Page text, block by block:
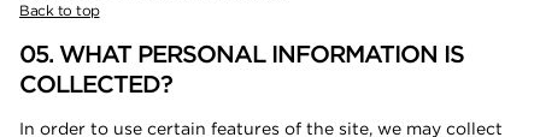
Back to top
05. WHAT PERSONAL INFORMATION IS
COLLECTED?
In order to use certain features of the site, we may collect